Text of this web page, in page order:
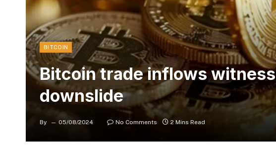
BITCOIN
Bitcoin trade inflows
downslide
By 05/08/2024 No Comments 2 Mins Read